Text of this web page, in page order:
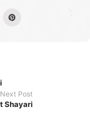
Next Post
Shayari